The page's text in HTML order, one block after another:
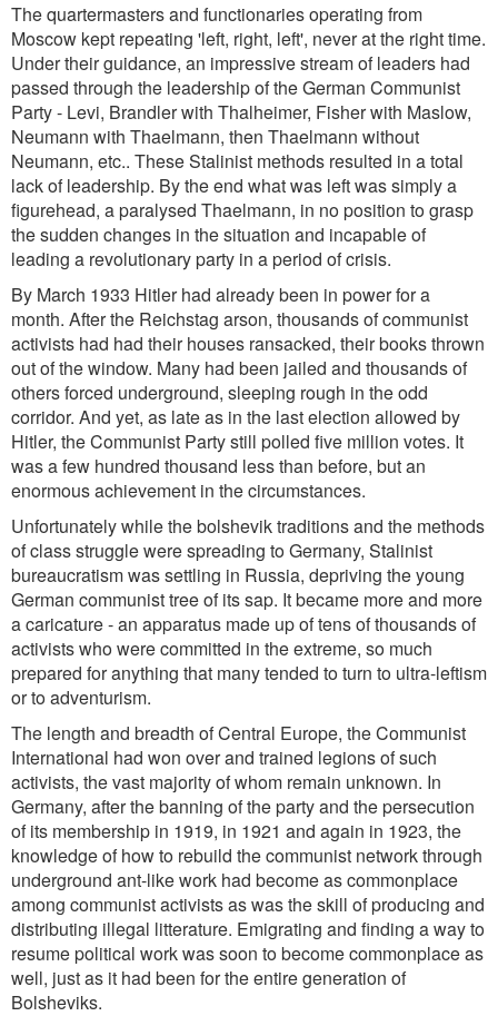
The quartermasters and functionaries operating from
Moscow kept repeating 'left, right, left', never at the right time.
Under their guidance, an impressive stream of leaders had
passed through the leadership of the German Communist
Party - Levi, Brandler with Thalheimer, Fisher with Maslow,
Neumann with Thaelmann, then Thaelmann without
Neumann, etc.. These Stalinist methods resulted in a total
lack of leadership. By the end what was left was simply a
figurehead, a paralysed Thaelmann, in no position to grasp
the sudden changes in the situation and incapable of
leading a revolutionary party in a period of crisis.
By March 1933 Hitler had already been in power for a
month. After the Reichstag arson, thousands of communist
activists had had their houses ransacked, their books thrown
out of the window. Many had been jailed and thousands of
others forced underground, sleeping rough in the odd
corridor. And yet, as late as in the last election allowed by
Hitler, the Communist Party still polled five million votes. It
was a few hundred thousand less than before, but an
enormous achievement in the circumstances.
Unfortunately while the bolshevik traditions and the methods
of class struggle were spreading to Germany, Stalinist
bureaucratism was settling in Russia, depriving the young
German communist tree of its sap. It became more and more
a caricature - an apparatus made up of tens of thousands of
activists who were committed in the extreme, so much
prepared for anything that many tended to turn to ultra-leftism
or to adventurism.
The length and breadth of Central Europe, the Communist
International had won over and trained legions of such
activists, the vast majority of whom remain unknown. In
Germany, after the banning of the party and the persecution
of its membership in 1919, in 1921 and again in 1923, the
knowledge of how to rebuild the communist network through
underground ant-like work had become as commonplace
among communist activists as was the skill of producing and
distributing illegal litterature. Emigrating and finding a way to
resume political work was soon to become commonplace as
well, just as it had been for the entire generation of
Bolsheviks.